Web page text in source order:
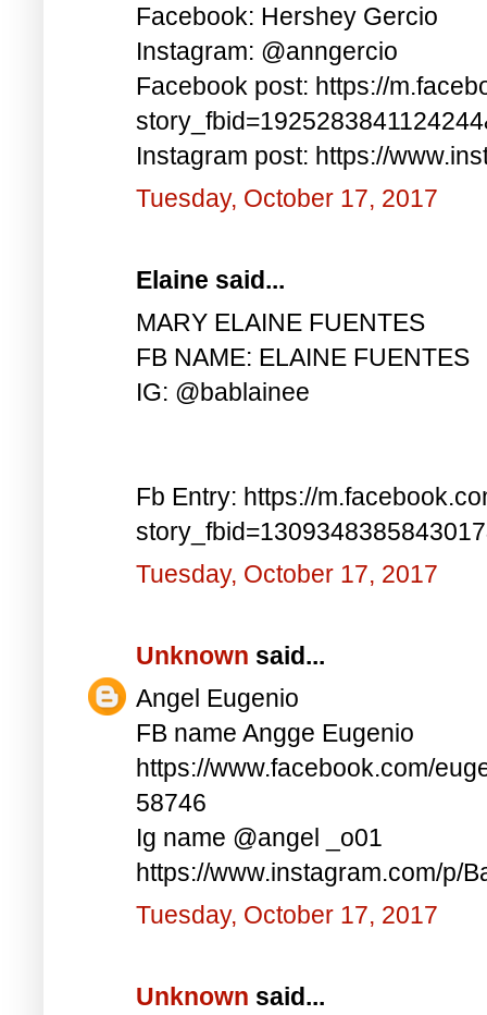
Facebook: Hershey Gercio
Instagram: @anngercio
Facebook post: https://
Instagram post: https://
Tuesday, October 17, 2017
Elaine said...
MARY ELAINE FUENTES
FB NAME: ELAINE FUENTES
IG: @bablainee
Fb Entry: https://
Tuesday, October 17, 2017
Unknown said...
Angel Eugenio
FB name Angge Eugenio
https://www.facebook.com/
58746
Ig name @angel _o01
https://www.instagram.com/p/
Tuesday, October 17, 2017
Unknown said...